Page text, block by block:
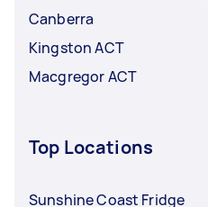
Canberra
Kingston ACT
Macgregor ACT
Top Locations
Sunshine Coast Fridge